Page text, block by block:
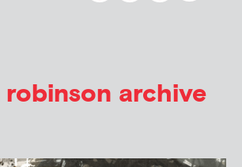
archive